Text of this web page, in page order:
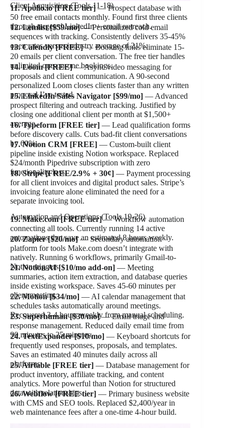
Client Acquisition (Tools 11-18)
11. Apollo.io [FREE tier]— Prospect database with
50 free email contacts monthly. Found first three clients
through targeted LinkedIn + email outreach.
12. Lemlist [$59/mo]— Personalized cold email
sequences with tracking. Consistently delivers 35-45%
open rates versus industry average of 21%.
13. Calendly [FREE]— Booking links eliminate 15-
20 emails per client conversation. The free tier handles
unlimited one-on-one bookings.
14. Loom [FREE]— Async video messaging for
proposals and client communication. A 90-second
personalized Loom closes clients faster than any written
proposal I’ve tested.
15. LinkedIn Sales Navigator [$99/mo] — Advanced
prospect filtering and outreach tracking. Justified by
closing one additional client per month at $1,500+
average.
16. Typeform [FREE tier] — Lead qualification forms
before discovery calls. Cuts bad-fit client conversations
by 60%.
17. Notion CRM [FREE] — Custom-built client
pipeline inside existing Notion workspace. Replaced
$24/month Pipedrive subscription with zero
functionality loss.
18. Stripe [FREE/2.9% + 30¢] — Payment processing
for all client invoices and digital product sales. Stripe’s
invoicing feature alone eliminated the need for a
separate invoicing tool.
Automation and Operations (Tools 19-26)
19. Make.com [FREE tier]— Workflow automation
connecting all tools. Currently running 14 active
automations that save an estimated 8 hours weekly.
20. Zapier [$20/mo]— Secondary automation
platform for tools Make.com doesn’t integrate with
natively. Running 6 workflows, primarily Gmail-to-
Notion triggers.
21. Notion AI [$10/mo add-on] — Meeting
summaries, action item extraction, and database queries
inside existing workspace. Saves 45-60 minutes per
client meeting.
22. Motion [$34/mo] — AI calendar management that
schedules tasks automatically around meetings.
Recovered 3-4 hours weekly from manual scheduling.
23. Superhuman [$30/mo]— Email triage and
response management. Reduced daily email time from
90 minutes to 25 minutes.
24. TextExpander [$10/mo] — Keyboard shortcuts for
frequently used responses, proposals, and templates.
Saves an estimated 40 minutes daily across all
platforms.
25. Airtable [FREE tier] — Database management for
product inventory, affiliate tracking, and content
analytics. More powerful than Notion for structured
data with relationships.
26. Webflow [FREE tier] — Primary business website
with CMS and SEO tools. Replaced $2,400/year in
web maintenance fees after a one-time 4-hour build.